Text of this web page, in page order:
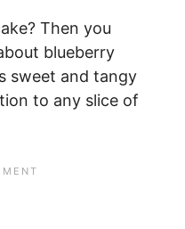
Then you
blueberry
sweet and tangy
to any slice of